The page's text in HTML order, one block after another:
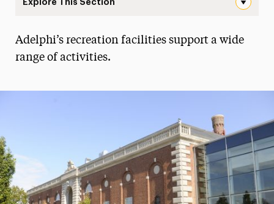
Explore This Section
Esports
Memberships
Sport Clubs
Adelphi’s recreation facilities support a wide
range of activities.